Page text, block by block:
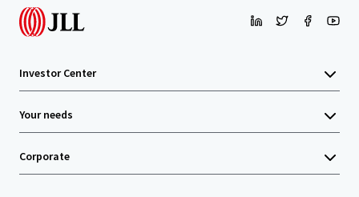
Investor Center
Your needs
Corporate